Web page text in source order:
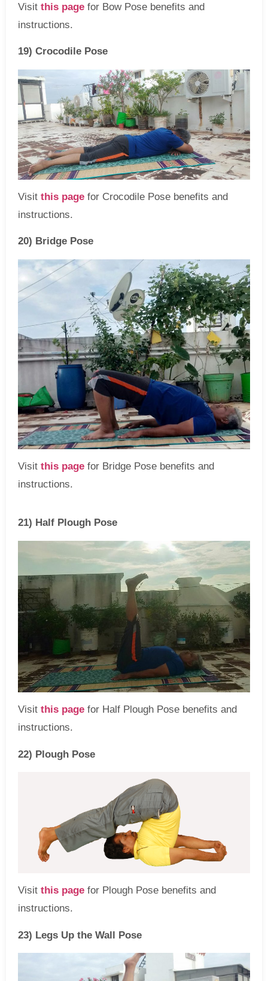
Visit this page for Bow Pose benefits and
instructions.
19) Crocodile Pose
Visit this page for Crocodile Pose benefits and
instructions.
20) Bridge Pose
Visit this page for Bridge Pose benefits and
instructions.
21) Half Plough Pose
Visit this page for Half Plough Pose benefits and
instructions.
22) Plough Pose
Visit this page for Plough Pose benefits and
instructions.
23) Legs Up the Wall Pose